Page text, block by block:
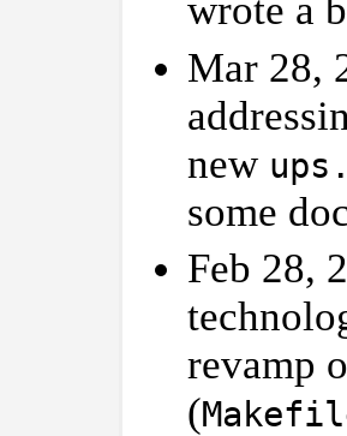
wrote a
Mar 28,
new
some
Feb 28,
revamp
(